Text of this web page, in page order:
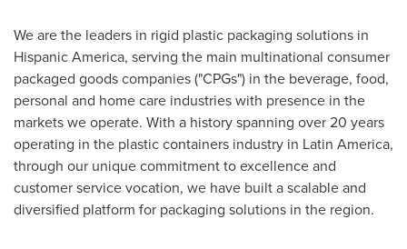
We are the leaders in rigid plastic packaging solutions in
Hispanic America, serving the main multinational consumer
packaged goods companies ("CPGs") in the beverage, food,
personal and home care industries with presence in the
markets we operate. With a history spanning over 20 years
operating in the plastic containers industry in Latin America,
through our unique commitment to excellence and
customer service vocation, we have built a scalable and
diversified platform for packaging solutions in the region.